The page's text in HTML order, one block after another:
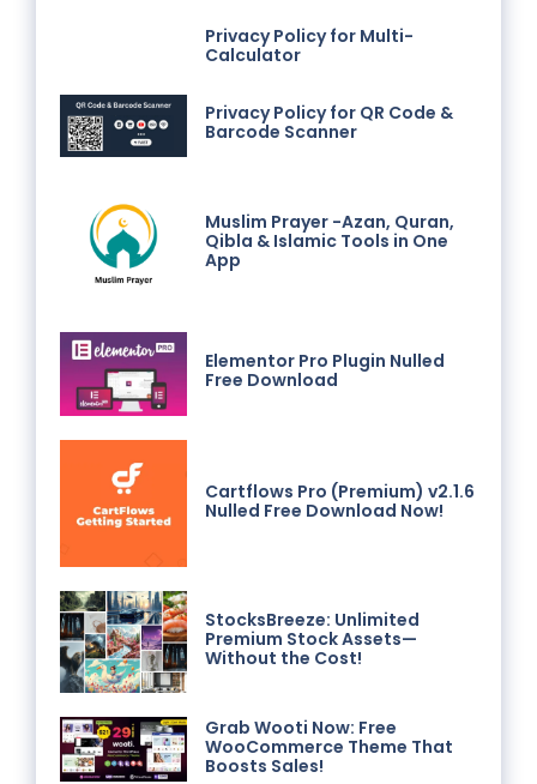
Privacy Policy for Multi-
Calculator
Privacy Policy for QR Code &
Barcode Scanner
Muslim Prayer -Azan, Quran,
Qibla & Islamic Tools in One
App
Elementor Pro Plugin Nulled
Free Download
Cartflows Pro (Premium) v2.1.6
Nulled Free Download Now!
StocksBreeze: Unlimited
Premium Stock Assets—
Without the Cost!
Grab Wooti Now: Free
WooCommerce Theme That
Boosts Sales!